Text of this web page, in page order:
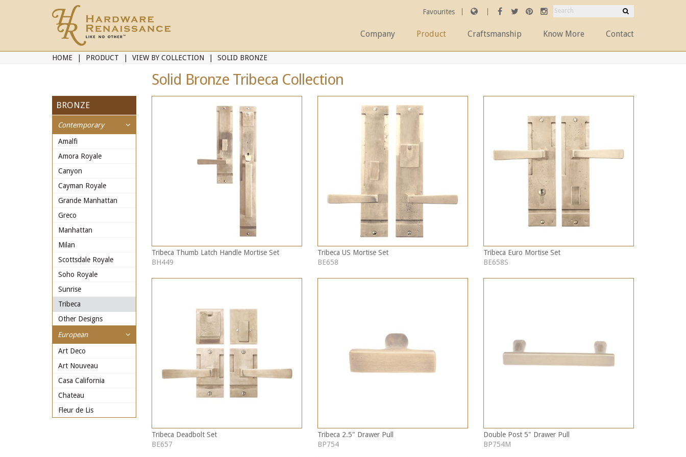
Favourites
Company Product Craftsmanship Know More Contact
HOME PRODUCT VIEW BY COLLECTION SOLID BRONZE
Solid Bronze Tribeca Collection
BRONZE
Contemporary
Amalfi
Amora Royale
Canyon
Cayman Royale
Grande Manhattan
Greco
Manhattan
Milan
Scottsdale Royale
Soho Royale
Sunrise
Tribeca
Other Designs
European
Art Deco
Art Nouveau
Casa California
Chateau
Fleur de Lis
Tribeca Thumb Latch Handle Mortise Set
BH449
Tribeca US Mortise Set
BE658
Tribeca Euro Mortise Set
BE658S
Tribeca Deadbolt Set
BE657
Tribeca 2.5" Drawer Pull
BP754
Double Post 5" Drawer Pull
BP754M